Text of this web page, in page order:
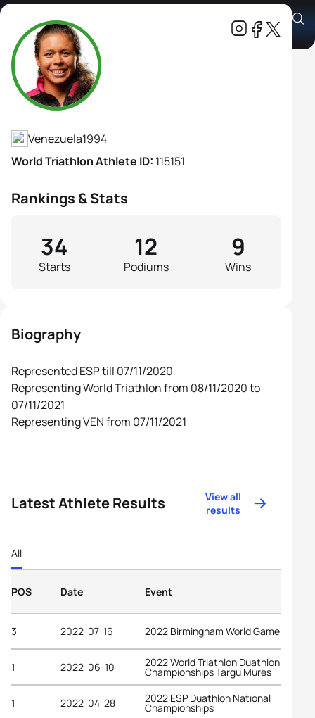
Joselyn Daniely Brea Abreu
Athlete's Profile
Venezuela1994
World Triathlon Athlete ID: 115151
Rankings & Stats
Starts
34
Podiums
12
Wins
9
Biography
Represented ESP till 07/11/2020
Representing World Triathlon from 08/11/2020 to
07/11/2021
Representing VEN from 07/11/2021
Latest Athlete Results
View all
results
All
POS Date Event
3 2022-07-16 2022 Birmingham World Games
1 2022-06-10 2022 World Triathlon Duathlon
Championships Targu Mures
1 2022-04-28 2022 ESP Duathlon National
Championships